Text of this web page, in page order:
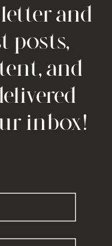
and
posts,
and
inbox!